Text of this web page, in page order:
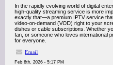
In the rapidly evolving world of digital
high-quality streaming service is more
exactly that—a premium IPTV service
video-on-demand (VOD) right to your
dishes or cable subscriptions. Whether
fan, or someone who loves international
for everyone.
Email
Feb 6th, 2026 - 5:17 PM